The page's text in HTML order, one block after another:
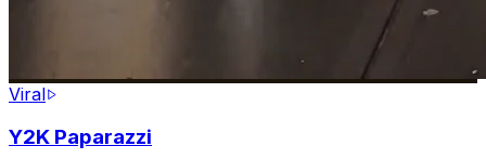
Viral
Y2K Paparazzi